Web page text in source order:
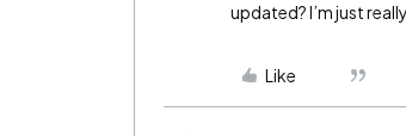
updated? I’m just
Like